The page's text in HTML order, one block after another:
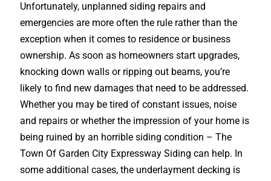
Unfortunately, unplanned siding repairs and
emergencies are more often the rule rather than the
exception when it comes to residence or business
ownership. As soon as homeowners start upgrades,
knocking down walls or ripping out beams, you’re
likely to find new damages that need to be addressed.
Whether you may be tired of constant issues, noise
and repairs or whether the impression of your home is
being ruined by an horrible siding condition – The
Town Of Garden City Expressway Siding can help. In
some additional cases, the underlayment decking is